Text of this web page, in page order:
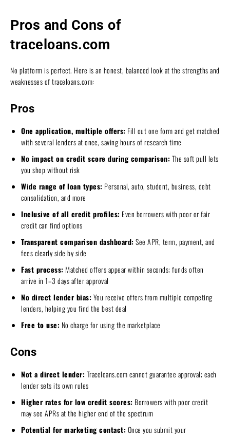
Pros and Cons of
traceloans.com
No platform is perfect. Here is an honest, balanced look at the strengths and
weaknesses of traceloans.com:
Pros
One application, multiple offers: Fill out one form and get matched
with several lenders at once, saving hours of research time
No impact on credit score during comparison: The soft pull lets
you shop without risk
Wide range of loan types: Personal, auto, student, business, debt
consolidation, and more
Inclusive of all credit profiles: Even borrowers with poor or fair
credit can find options
Transparent comparison dashboard: See APR, term, payment, and
fees clearly side by side
Fast process: Matched offers appear within seconds; funds often
arrive in 1–3 days after approval
No direct lender bias: You receive offers from multiple competing
lenders, helping you find the best deal
Free to use: No charge for using the marketplace
Cons
Not a direct lender: Traceloans.com cannot guarantee approval; each
lender sets its own rules
Higher rates for low credit scores: Borrowers with poor credit
may see APRs at the higher end of the spectrum
Potential for marketing contact: Once you submit your